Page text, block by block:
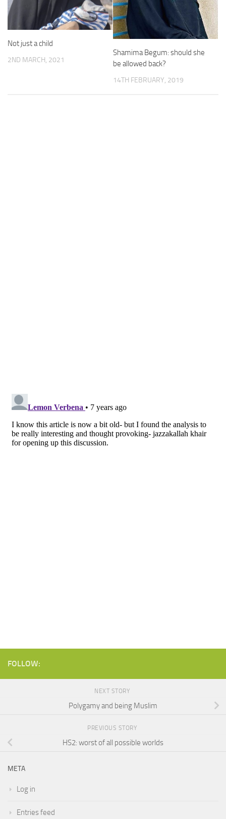
Not just a child
2ND MARCH, 2021
Shamima Begum: should she
be allowed back?
14TH FEBRUARY, 2019
FOLLOW:
NEXT STORY
Polygamy and being Muslim
PREVIOUS STORY
HS2: worst of all possible worlds
META
Log in
Entries feed